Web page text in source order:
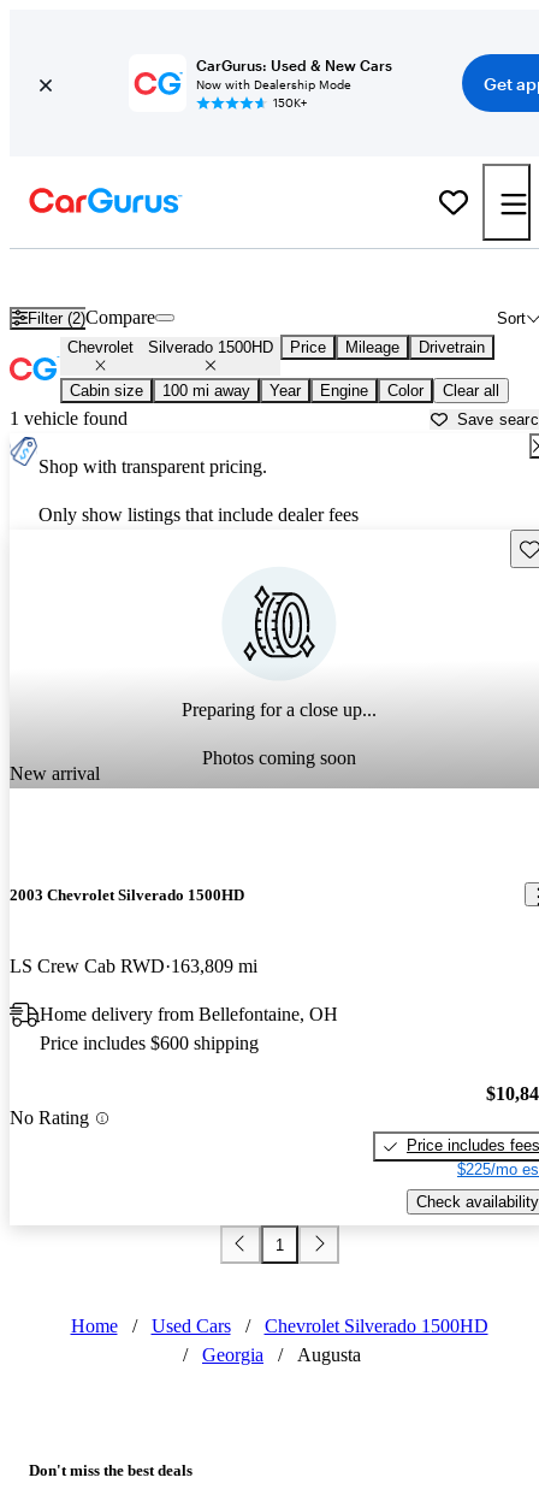
CarGurus: Used & New Cars
Now with Dealership Mode
150K+
Get
Filter (2) Sort
Compare
Chevrolet Silverado 1500HD Price Mileage Drivetrain
Cabin size 100 mi away Year Engine Color Clear all
1 vehicle found Save
Shop with transparent pricing.
Only show listings that include dealer fees
Preparing for a close up...
Photos coming soon
New arrival
2003 Chevrolet Silverado 1500HD
LS Crew Cab RWD 163,809 mi
Home delivery from Bellefontaine, OH
Price includes $600 shipping
No Rating
Price includes fees
$225/mo
Check availability
1
Home / Used Cars /
Chevrolet Silverado 1500HD
/
Georgia / Augusta
Don't miss the best deals